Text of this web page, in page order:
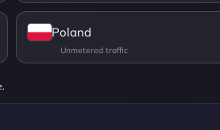
Poland